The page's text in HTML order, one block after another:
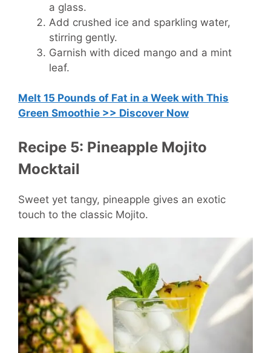
a glass.
Add crushed ice and sparkling water,
stirring gently.
Garnish with diced mango and a mint
leaf.
Melt 15 Pounds of Fat in a Week with This
Green Smoothie >> Discover Now
Recipe 5: Pineapple Mojito
Mocktail
Sweet yet tangy, pineapple gives an exotic
touch to the classic Mojito.